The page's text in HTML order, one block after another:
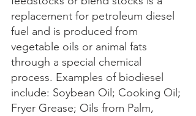
replacement for petroleum diesel
fuel and is produced from
vegetable oils or animal fats
through a special chemical
process. Examples of biodiesel
include: Soybean Oil; Cooking Oil;
Fryer Grease; Oils from Palm,